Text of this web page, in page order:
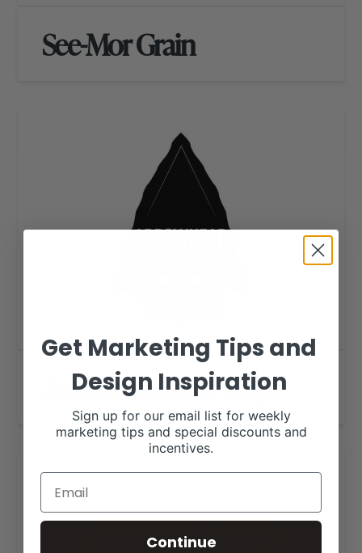
See-Mor Grain
Arrowhead Beef Logo
Get Marketing Tips and
Design Inspiration
Sign up for our email list for weekly
marketing tips and special discounts and
incentives.
Continue